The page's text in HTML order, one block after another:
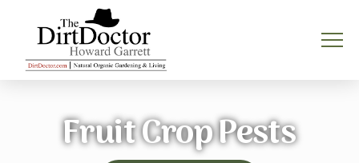
Fruit Crop Pests